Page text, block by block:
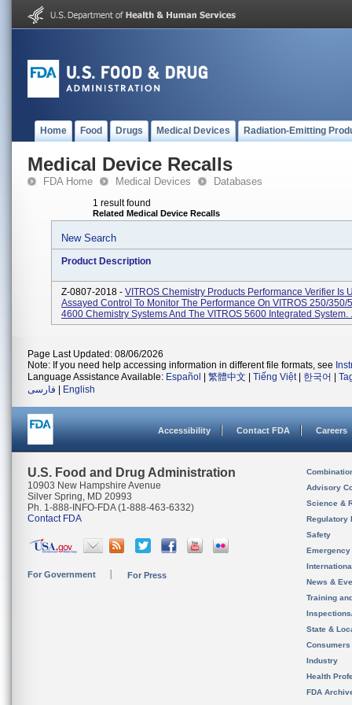
Home Food Drugs Medical Devices Radiation-Emitting
Medical Device Recalls
FDA Home Medical Devices Databases
1 result found
Related Medical Device Recalls
New Search
Product Description
Z-0807-2018 - VITROS Chemistry Products Performance Verifier Is
Assayed Control To Monitor The Performance On VITROS 250/350/
4600 Chemistry Systems And The VITROS 5600 Integrated System.
Page Last Updated: 08/06/2026
Note: If you need help accessing information in different file formats, see
Language Assistance Available: Español 繁體中文 Tiếng Việt| 한국어
فارسی
English
Accessibility Contact FDA Careers
U.S. Food and Drug Administration
10903 New Hampshire Avenue
Silver Spring, MD 20993
Ph. 1-888-INFO-FDA (1-888-463-6332)
Contact FDA
For Government For Press
Advisory
Science &
Regulatory
Safety
News &
Training
State &
Consumers
Industry
Health
FDA